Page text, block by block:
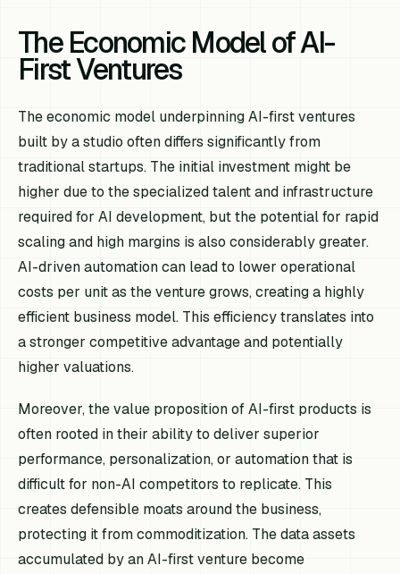
The Economic Model of AI-
First Ventures
The economic model underpinning AI-first ventures
built by a studio often differs significantly from
traditional startups. The initial investment might be
higher due to the specialized talent and infrastructure
required for AI development, but the potential for rapid
scaling and high margins is also considerably greater.
AI-driven automation can lead to lower operational
costs per unit as the venture grows, creating a highly
efficient business model. This efficiency translates into
a stronger competitive advantage and potentially
higher valuations.
Moreover, the value proposition of AI-first products is
often rooted in their ability to deliver superior
performance, personalization, or automation that is
difficult for non-AI competitors to replicate. This
creates defensible moats around the business,
protecting it from commoditization. The data assets
accumulated by an AI-first venture become